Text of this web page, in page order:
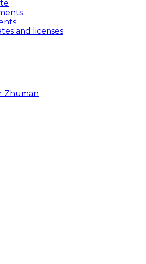
and licenses
Zhuman